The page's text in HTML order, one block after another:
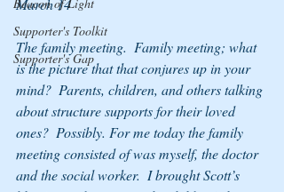
Supporter's Toolkit
Supporter's Gap
March 14
The family meeting.  Family meeting; what
is the picture that that conjures up in your
mind?  Parents, children, and others talking
about structure supports for their loved
ones?  Possibly. For me today the family
meeting consisted of was myself, the doctor
and the social worker.  I brought Scott’s